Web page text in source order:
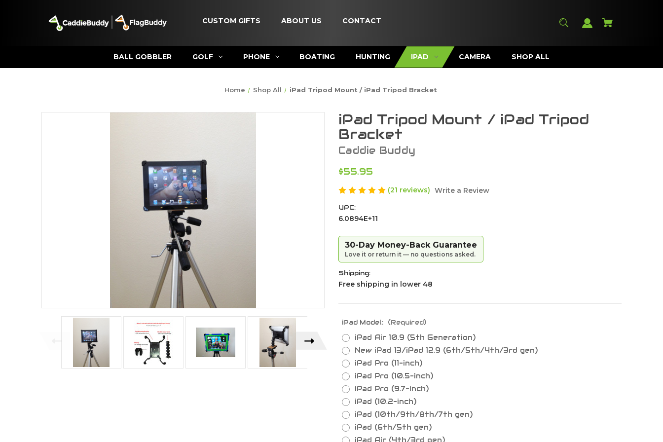
CUSTOM GIFTS ABOUT US CONTACT
BALL GOBBLER GOLF PHONE BOATING HUNTING IPAD CAMERA SHOP ALL
Home Shop All iPad Tripod Mount / iPad Tripod Bracket
iPad Tripod Mount / iPad Tripod
Bracket
Caddie Buddy
$55.95
(21 reviews) Write a Review
UPC:
6.0894E+11
30-Day Money-Back Guarantee
Love it or return it — no questions asked.
Shipping:
Free shipping in lower 48
iPad Model: (Required)
iPad Air 10.9 (5th Generation)
New iPad 13/iPad 12.9 (6th/5th/4th/3rd gen)
iPad Pro (11-inch)
iPad Pro (10.5-inch)
iPad Pro (9.7-inch)
iPad (10.2-inch)
iPad (10th/9th/8th/7th gen)
iPad (6th/5th gen)
iPad Air (4th/3rd gen)